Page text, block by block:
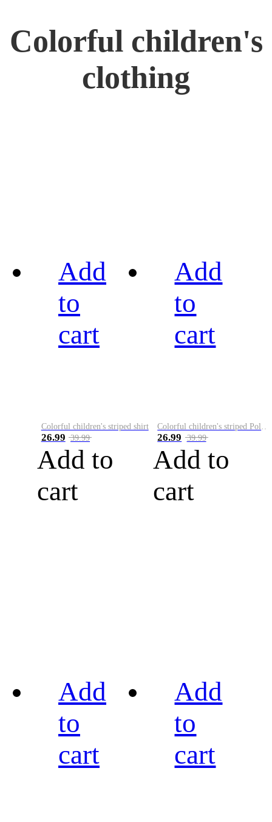
Colorful children's
clothing
Add
to
cart
Colorful children's striped shirt
26.99 39.99
Add to
cart
Add
to
cart
Colorful children's striped Polo A
26.99 39.99
Add to
cart
Add
to
cart
Add
to
cart